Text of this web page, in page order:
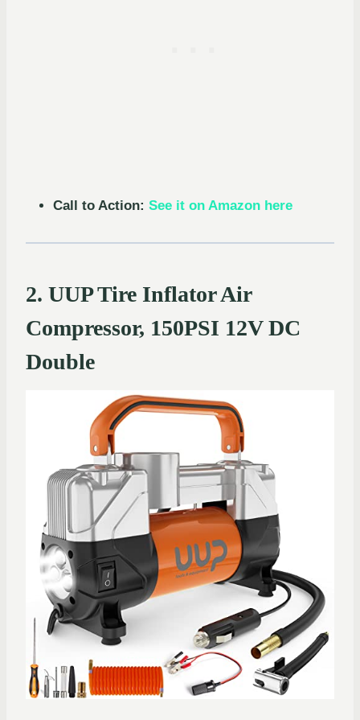
Call to Action: See it on Amazon here
2. UUP Tire Inflator Air
Compressor, 150PSI 12V DC
Double